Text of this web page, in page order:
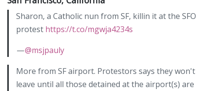
Sharon, a Catholic nun from SF, killin it at the SFO
protest https://t.co/mgwja4234s
—@msjpauly
More from SF airport. Protestors says they won't
leave until all those detained at the airport(s) are